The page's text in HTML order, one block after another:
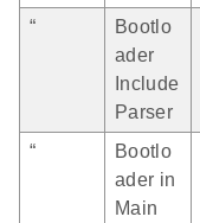
“
Bootlo
ader
Include
Parser
“
Bootlo
ader in
Main